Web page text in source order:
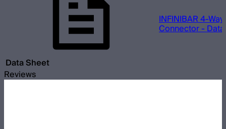
Data Sheet
INFINIBAR 4-
Connector -
Reviews